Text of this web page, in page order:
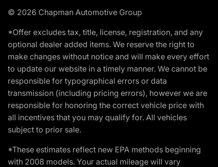
© 2026 Chapman Automotive Group
*Offer excludes tax, title, license, registration, and any
optional dealer added items. We reserve the right to
make changes without notice and will make every effort
to update our website in a timely manner. We cannot be
responsible for typographical errors or data
transmission (including pricing errors), however we are
responsible for honoring the correct vehicle price with
all incentives that you may qualify for. All vehicles
subject to prior sale.
*These estimates reflect new EPA methods beginning
with 2008 models. Your actual mileage will vary